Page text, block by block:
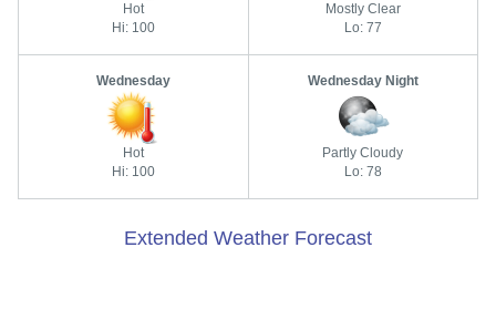
Hot
Hi: 100
Mostly Clear
Lo: 77
Wednesday
Hot
Hi: 100
Wednesday Night
Partly Cloudy
Lo: 78
Extended Weather Forecast